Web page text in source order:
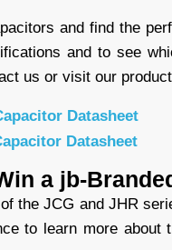
and find the
and to see
us or visit our
Datasheet
Datasheet
a jb-
the JCG and JHR
to learn more about